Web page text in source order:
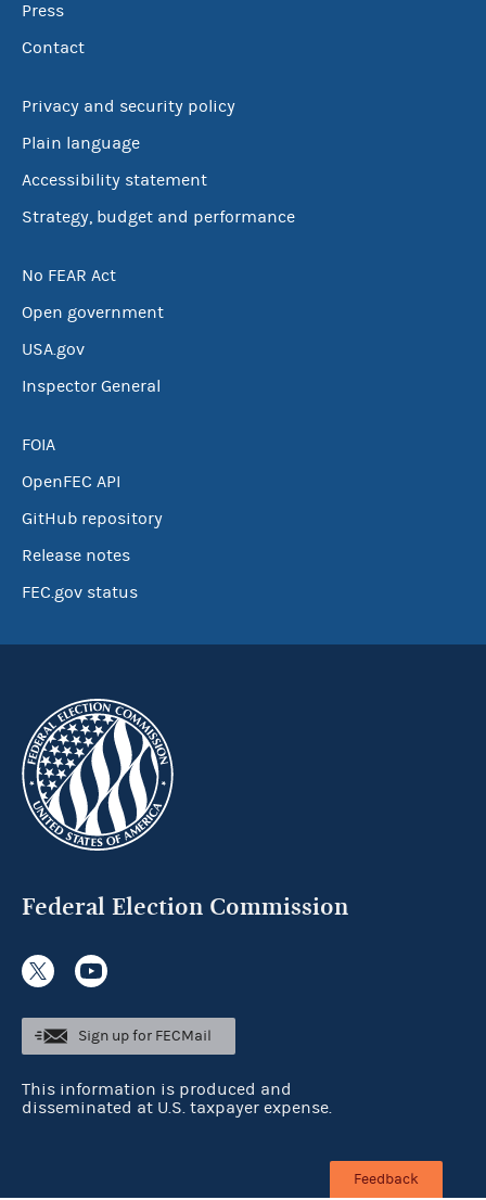
Press
Contact
Privacy and security policy
Plain language
Accessibility statement
Strategy, budget and performance
No FEAR Act
Open government
USA.gov
Inspector General
FOIA
OpenFEC API
GitHub repository
Release notes
FEC.gov status
Federal Election Commission
Sign up for FECMail
This information is produced and
disseminated at U.S. taxpayer expense.
Feedback